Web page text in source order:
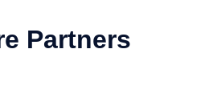
Partners